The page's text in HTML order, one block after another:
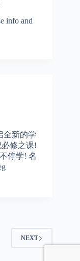
info and
全新的学
修之课!
停学! 名
NEXT